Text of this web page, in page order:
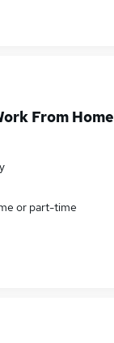
From Home
or part-time